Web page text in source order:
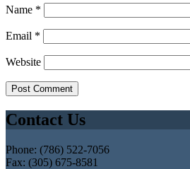
Name *
Email *
Website
Contact Us
Phone: (786) 522-7056
Fax: (305) 675-8581